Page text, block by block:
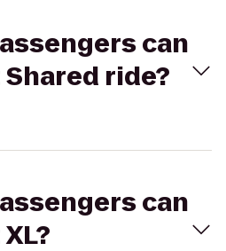
can
ride?
can